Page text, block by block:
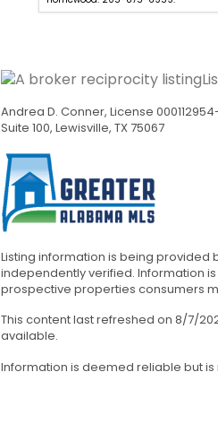
Andrea D. Conner, License
Suite 100, Lewisville, TX 75067
Listing information is being provided
independently verified. Information
prospective properties consumers
This content last refreshed on 8/7/
available.
Information is deemed reliable but